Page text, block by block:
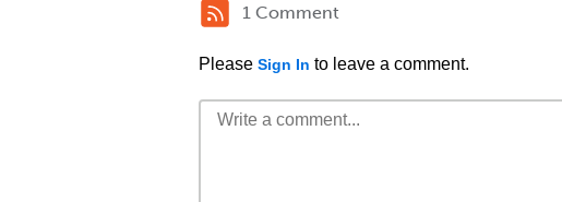
1 Comment
Please Sign In to leave a comment.